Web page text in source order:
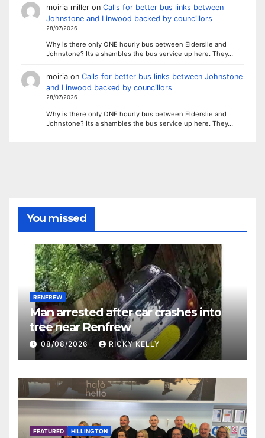
moiria milleron Calls for better bus links between
Johnstone and Linwood backed by councillors
28/07/2026
Why is there only ONE hourly bus between Elderslie and
Johnstone? Its a shambles the bus service up here. They…
moiriaon Calls for better bus links between Johnstone
and Linwood backed by councillors
28/07/2026
Why is there only ONE hourly bus between Elderslie and
Johnstone? Its a shambles the bus service up here. They…
You missed
RENFREW
Man arrested after car crashes into
tree near Renfrew
08/08/2026 RICKY KELLY
FEATURED HILLINGTON